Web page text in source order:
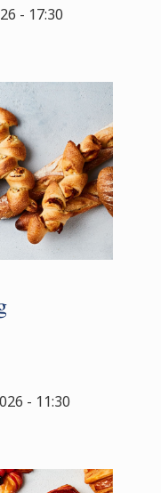
- 17:30
- 11:30